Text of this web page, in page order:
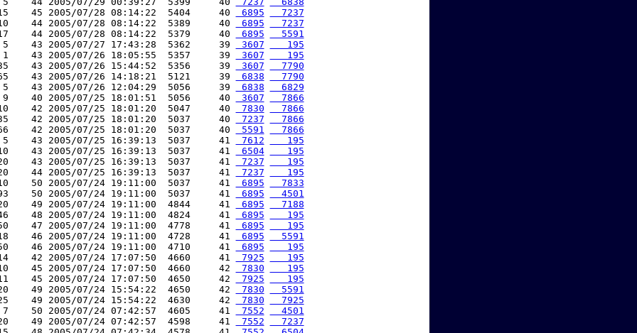
45 2005/07/28 08:14:22  5404     40
6895
  7237
44 2005/07/28 08:14:22  5389     40
6895
  7237
44 2005/07/28 08:14:22  5379     40
6895
  5591
5    43 2005/07/27 17:43:28  5362     39
3607
   195
1    43 2005/07/26 18:05:55  5357     39
3607
   195
43 2005/07/26 15:44:52  5356     39
3607
  7790
43 2005/07/26 14:18:21  5121     39
6838
  7790
5    43 2005/07/26 12:04:29  5056     39
6838
  6829
9    40 2005/07/25 18:01:51  5056     40
3607
  7866
42 2005/07/25 18:01:20  5047     40
7830
  7866
42 2005/07/25 18:01:20  5037     40
7237
  7866
42 2005/07/25 18:01:20  5037     40
5591
  7866
5    43 2005/07/25 16:39:13  5037     41
7612
   195
43 2005/07/25 16:39:13  5037     41
6504
   195
43 2005/07/25 16:39:13  5037     41
7237
   195
44 2005/07/25 16:39:13  5037     41
7237
   195
50 2005/07/24 19:11:00  5037     41
6895
  7833
50 2005/07/24 19:11:00  5037     41
6895
  4501
49 2005/07/24 19:11:00  4844     41
6895
  7188
48 2005/07/24 19:11:00  4824     41
6895
   195
47 2005/07/24 19:11:00  4778     41
6895
   195
46 2005/07/24 19:11:00  4728     41
6895
  5591
46 2005/07/24 19:11:00  4710     41
6895
   195
42 2005/07/24 17:07:50  4660     41
7925
   195
45 2005/07/24 17:07:50  4660     42
7830
   195
45 2005/07/24 17:07:50  4650     42
7925
   195
49 2005/07/24 15:54:22  4650     42
7830
  5591
49 2005/07/24 15:54:22  4630     42
7830
  7925
7    50 2005/07/24 07:42:57  4605     41
7552
  4501
49 2005/07/24 07:42:57  4598     41
7552
  7237